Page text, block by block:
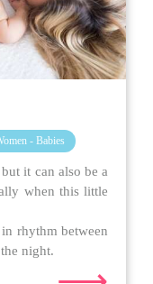
- Babies
it can also be a
when this little
rhythm between
night.